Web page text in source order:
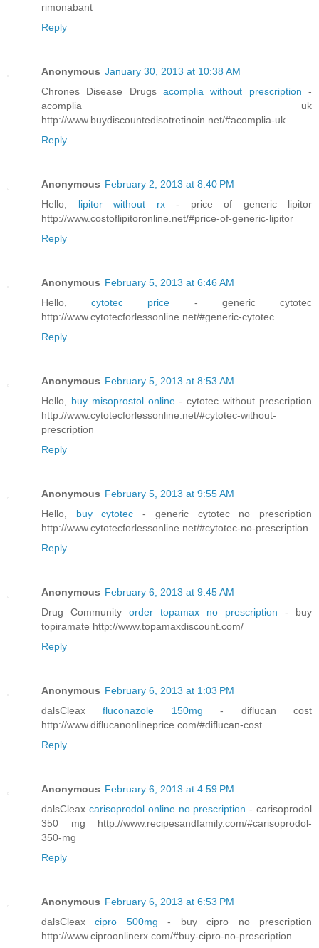
rimonabant
Reply
Anonymous January 30, 2013 at 10:38 AM
Chrones Disease Drugs acomplia without prescription -
acomplia uk
http://www.buydiscountedisotretinoin.net/#acomplia-uk
Reply
Anonymous February 2, 2013 at 8:40 PM
Hello, lipitor without rx - price of generic lipitor
http://www.costoflipitoronline.net/#price-of-generic-lipitor
Reply
Anonymous February 5, 2013 at 6:46 AM
Hello,cytotec price - generic cytotec
http://www.cytotecforlessonline.net/#generic-cytotec
Reply
Anonymous February 5, 2013 at 8:53 AM
Hello, buy misoprostol online- cytotec without prescription
http://www.cytotecforlessonline.net/#cytotec-without-
prescription
Reply
Anonymous February 5, 2013 at 9:55 AM
Hello, buy cytotec- generic cytotec no prescription
http://www.cytotecforlessonline.net/#cytotec-no-prescription
Reply
Anonymous February 6, 2013 at 9:45 AM
Drug Community order topamax no prescription - buy
topiramate http://www.topamaxdiscount.com/
Reply
Anonymous February 6, 2013 at 1:03 PM
dalsCleaxfluconazole 150mg- diflucan cost
http://www.diflucanonlineprice.com/#diflucan-cost
Reply
Anonymous February 6, 2013 at 4:59 PM
dalsCleax carisoprodol online no prescription- carisoprodol
350 mg http://www.recipesandfamily.com/#carisoprodol-
350-mg
Reply
Anonymous February 6, 2013 at 6:53 PM
dalsCleaxcipro 500mg- buy cipro no prescription
http://www.ciproonlinerx.com/#buy-cipro-no-prescription